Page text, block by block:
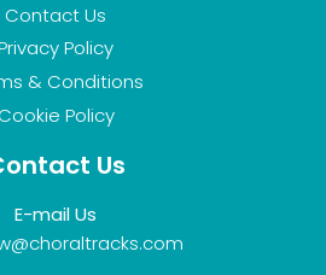
Contact Us
Policy
& Conditions
Cookie Policy
Us
E-mail Us